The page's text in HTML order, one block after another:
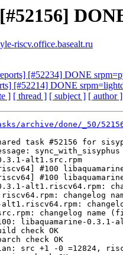
riscv.office.basealt.ru
[#52234] DONE
[#52214] DONE
] [ thread ] [ subject ] [ author ]
archive/done/_50/
task #52156 for
sync_with_sisyphus
alt1.src.rpm
#100
#100
alt1.riscv64.rpm:
changelog
changelog name
libaquamarine-0.3.1-
check OK
check OK
src +1 -0 =12824,